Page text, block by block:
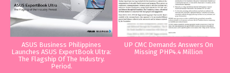
ASUS Business Philippines
Launches ASUS ExpertBook Ultra:
The Flagship Of The Industry.
Period.
UP CMC Demands Answers On
Missing PHP4.4 Million